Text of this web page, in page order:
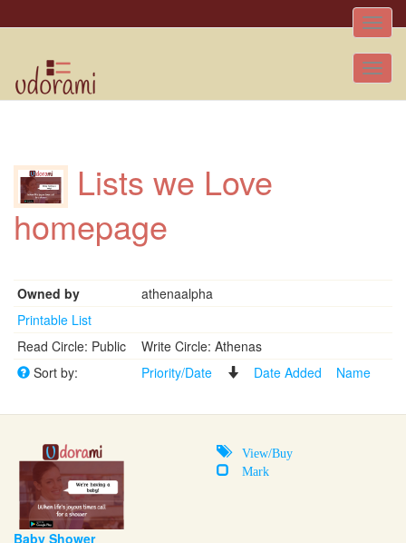
Toggle
Lists we Love
homepage
Owned by
athenaalpha
Printable List
Read Circle: Public
Write Circle: Athenas
Sort by:
Priority/Date Date Added Name
View/Buy
Mark
Baby Shower